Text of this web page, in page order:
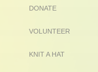
DONATE
VOLUNTEER
KNIT A HAT